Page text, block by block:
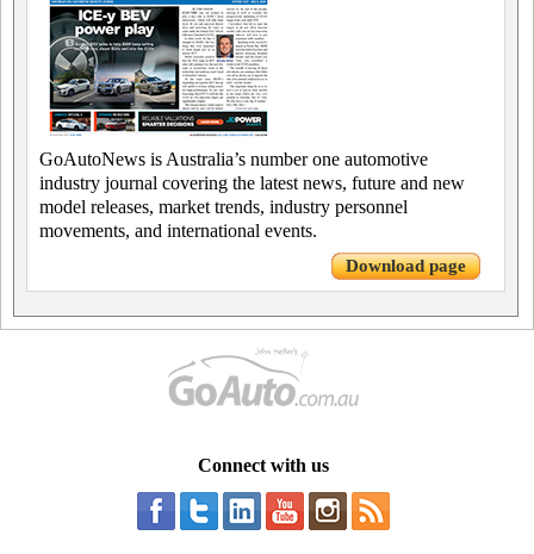
GoAutoNews is Australia’s number one automotive
industry journal covering the latest news, future and new
model releases, market trends, industry personnel
movements, and international events.
Download page
Connect with us